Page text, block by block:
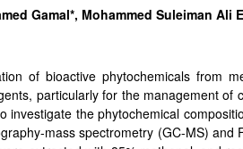
Gamal*, Mohammed Suleiman Ali
of bioactive phytochemicals from
particularly for the management
investigate the phytochemical
mass spectrometry (GC-MS)